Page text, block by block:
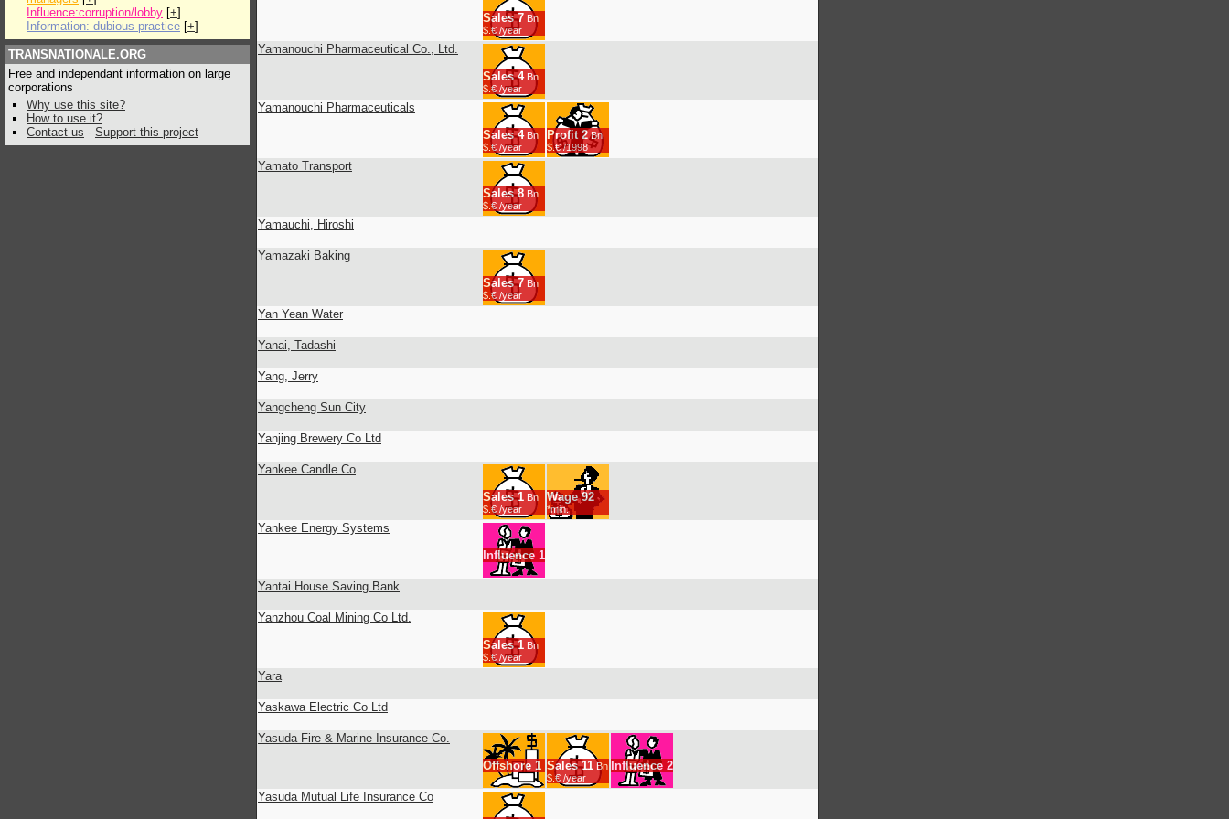
Influence:corruption/lobby [+]
Information: dubious practice [+]
TRANSNATIONALE.ORG
Free and independant information on large
corporations
Why use this site?
How to use it?
Contact us - Support this project
Sales7 Bn
$.€ /year
Yamanouchi Pharmaceutical Co., Ltd.
Sales4Bn
$.€ /year
Yamanouchi Pharmaceuticals
Sales4Bn
$.€ /year
Profit2Bn
$.€ /1998
Yamato Transport
Sales8 Bn
$.€ /year
Yamauchi, Hiroshi
Yamazaki Baking
Sales7 Bn
$.€ /year
Yan Yean Water
Yanai, Tadashi
Yang, Jerry
Yangcheng Sun City
Yanjing Brewery Co Ltd
Yankee Candle Co
Sales1 Bn
$.€ /year
Wage92
*min.
Yankee Energy Systems
Influence 1
Yantai House Saving Bank
Yanzhou Coal Mining Co Ltd.
Sales1 Bn
$.€ /year
Yara
Yaskawa Electric Co Ltd
Yasuda Fire & Marine Insurance Co.
Offshore 1 Sales11 Bn
$.€ /year
Influence 2
Yasuda Mutual Life Insurance Co